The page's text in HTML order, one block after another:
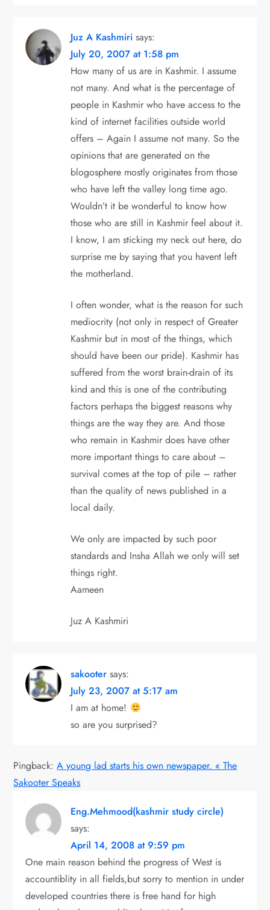
Juz A Kashmiri says:
July 20, 2007 at 1:58 pm
How many of us are in Kashmir. I assume
not many. And what is the percentage of
people in Kashmir who have access to the
kind of internet facilities outside world
offers – Again I assume not many. So the
opinions that are generated on the
blogosphere mostly originates from those
who have left the valley long time ago.
Wouldn’t it be wonderful to know how
those who are still in Kashmir feel about it.
I know, I am sticking my neck out here, do
surprise me by saying that you havent left
the motherland.
I often wonder, what is the reason for such
mediocrity (not only in respect of Greater
Kashmir but in most of the things, which
should have been our pride). Kashmir has
suffered from the worst brain-drain of its
kind and this is one of the contributing
factors perhaps the biggest reasons why
things are the way they are. And those
who remain in Kashmir does have other
more important things to care about –
survival comes at the top of pile – rather
than the quality of news published in a
local daily.
We only are impacted by such poor
standards and Insha Allah we only will set
things right.
Aameen
Juz A Kashmiri
sakooter says:
July 23, 2007 at 5:17 am
I am at home!
so are you surprised?
Pingback:A young lad starts his own newspaper. « The
Sakooter Speaks
Eng.Mehmood(kashmir study circle)
says:
April 14, 2008 at 9:59 pm
One main reason behind the progress of West is
accountiblity in all fields,but sorry to mention in under
developed countries there is free hand for high